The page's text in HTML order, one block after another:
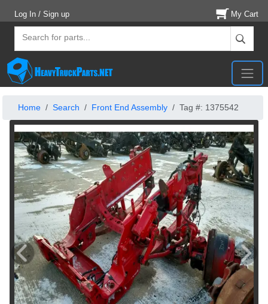
Log In / Sign up My Cart
Home Search Front End Assembly Tag #: 1375542